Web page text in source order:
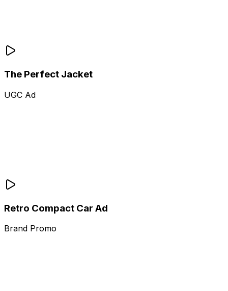
The Perfect Jacket
UGC Ad
Retro Compact Car Ad
Brand Promo